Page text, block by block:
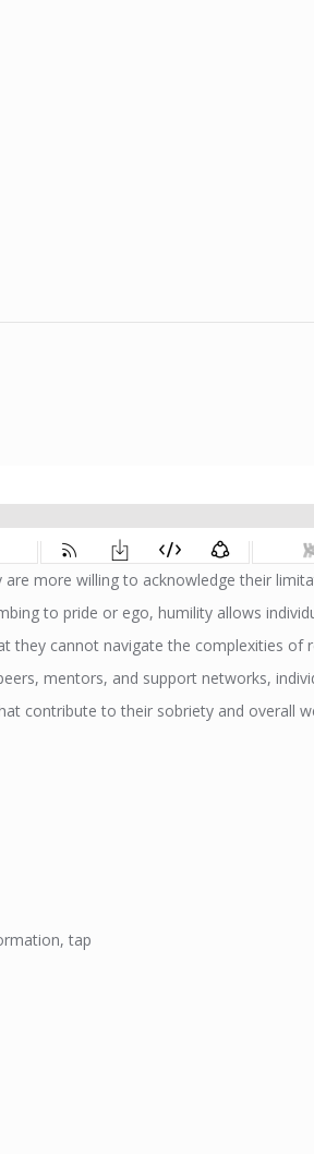
more willing to acknowledge their
to pride or ego, humility allows
they cannot navigate the complexities of
mentors, and support networks,
contribute to their sobriety and overall
tap